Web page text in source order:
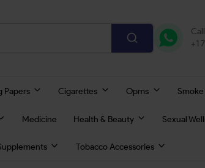
+1
Papers Cigarettes Opms
Medicine Health & Beauty Sexual
Tobacco Accessories